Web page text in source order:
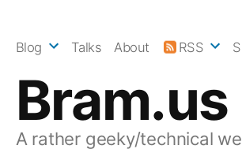
Bram.us
A rather geeky/technical
Blog Talks About RSS